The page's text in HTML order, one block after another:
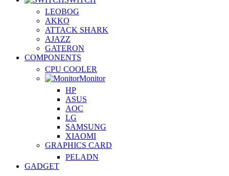
LEOBOG
AKKO
ATTACK SHARK
AJAZZ
GATERON
COMPONENTS
CPU COOLER
Monitor
HP
ASUS
AOC
LG
SAMSUNG
XIAOMI
GRAPHICS CARD
PELADN
GADGET